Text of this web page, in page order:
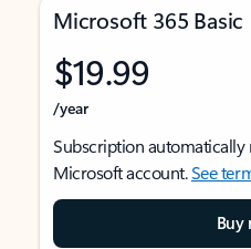
Microsoft 365 Basic
$19.99
/year
Subscription automatically
Microsoft account.See
Buy